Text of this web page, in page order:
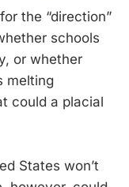
the “direction”
schools
or whether
melting
could a placial
States won’t